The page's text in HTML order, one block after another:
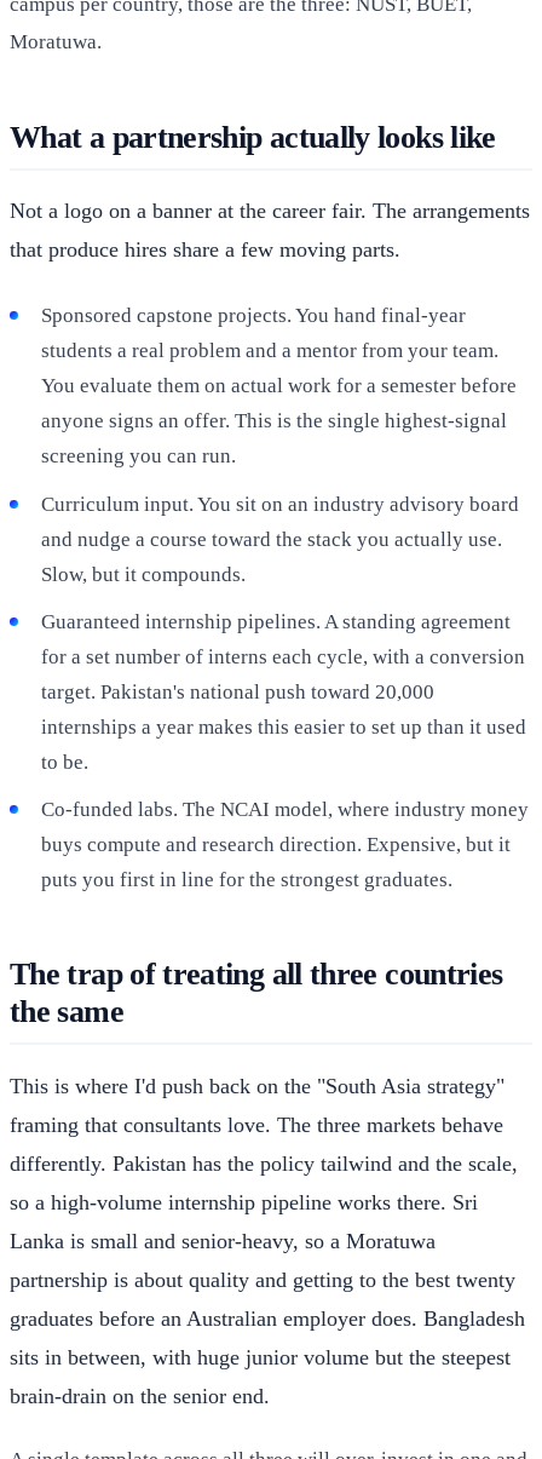
Moratuwa.
What a partnership actually looks like
Not a logo on a banner at the career fair. The arrangements
that produce hires share a few moving parts.
Sponsored capstone projects. You hand final-year
students a real problem and a mentor from your team.
You evaluate them on actual work for a semester before
anyone signs an offer. This is the single highest-signal
screening you can run.
Curriculum input. You sit on an industry advisory board
and nudge a course toward the stack you actually use.
Slow, but it compounds.
Guaranteed internship pipelines. A standing agreement
for a set number of interns each cycle, with a conversion
target. Pakistan's national push toward 20,000
internships a year makes this easier to set up than it used
to be.
Co-funded labs. The NCAI model, where industry money
buys compute and research direction. Expensive, but it
puts you first in line for the strongest graduates.
The trap of treating all three countries
the same
This is where I'd push back on the "South Asia strategy"
framing that consultants love. The three markets behave
differently. Pakistan has the policy tailwind and the scale,
so a high-volume internship pipeline works there. Sri
Lanka is small and senior-heavy, so a Moratuwa
partnership is about quality and getting to the best twenty
graduates before an Australian employer does. Bangladesh
sits in between, with huge junior volume but the steepest
brain-drain on the senior end.